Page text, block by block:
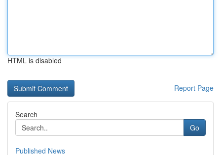
HTML is disabled
Report Page
Search
Go
Published News